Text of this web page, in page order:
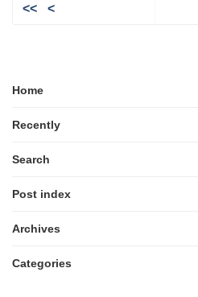
<< <
Home
Recently
Search
Post index
Archives
Categories